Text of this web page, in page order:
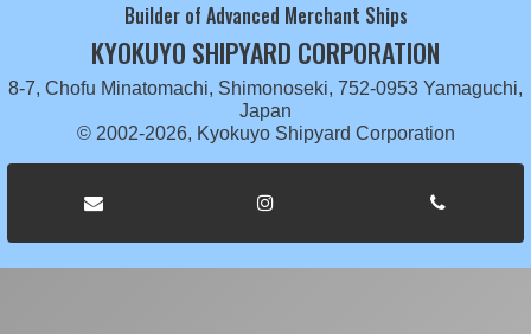
Builder of Advanced Merchant Ships
KYOKUYO SHIPYARD CORPORATION
8-7, Chofu Minatomachi, Shimonoseki, 752-0953 Yamaguchi,
Japan
© 2002-2026, Kyokuyo Shipyard Corporation